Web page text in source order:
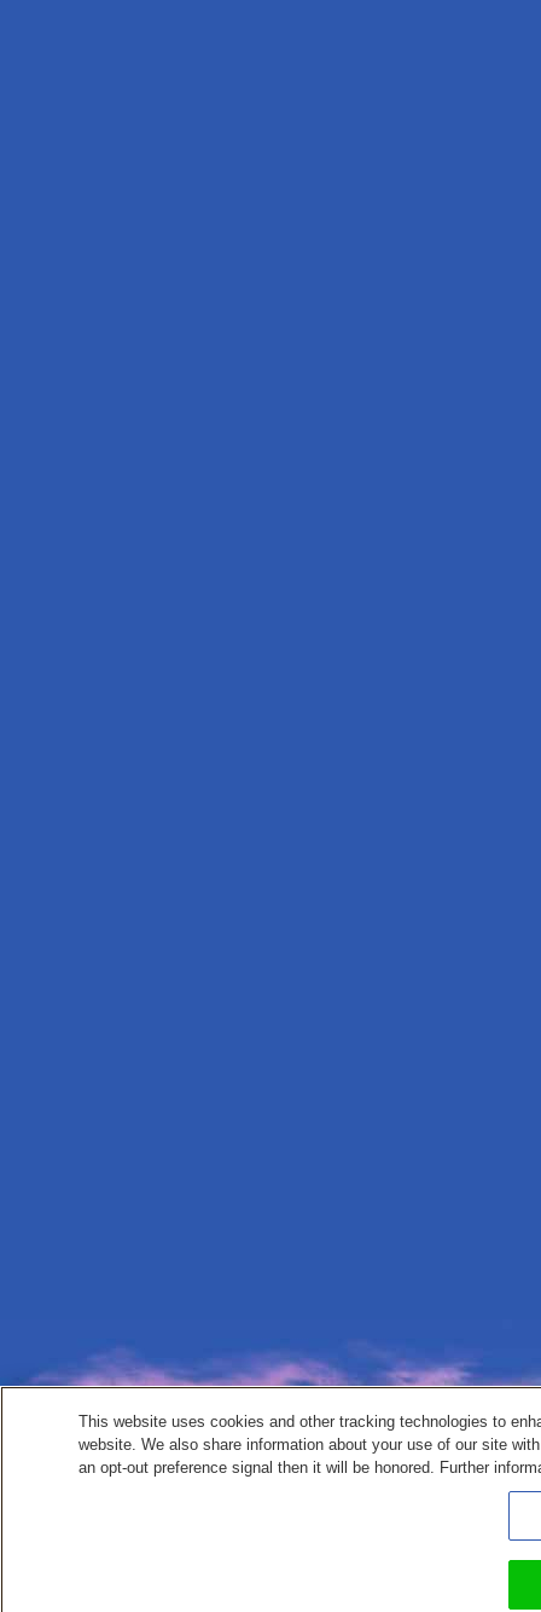
This website uses cookies and other tracking technologies to
website. We also share information about your use of our site
an opt-out preference signal then it will be honored. Further